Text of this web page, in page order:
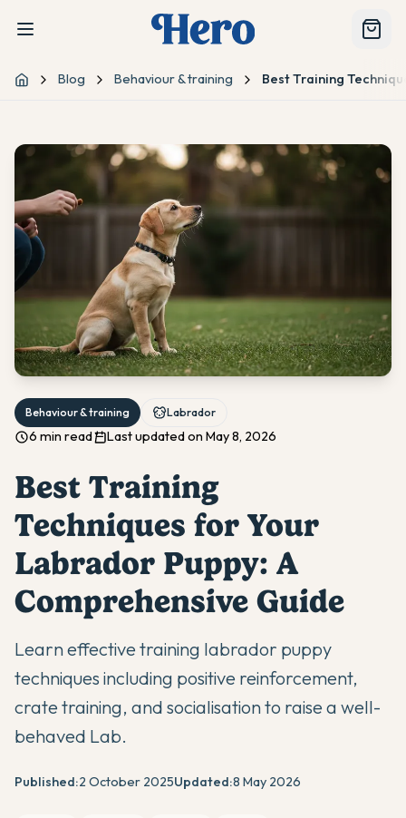
Home Blog Behaviour & training Best Training
Behaviour & training Labrador
6 min read Last updated on May 8, 2026
Best Training
Techniques for Your
Labrador Puppy: A
Comprehensive Guide
Learn effective training labrador puppy
techniques including positive reinforcement,
crate training, and socialisation to raise a well-
behaved Lab.
Published:2 October 2025Updated:8 May 2026